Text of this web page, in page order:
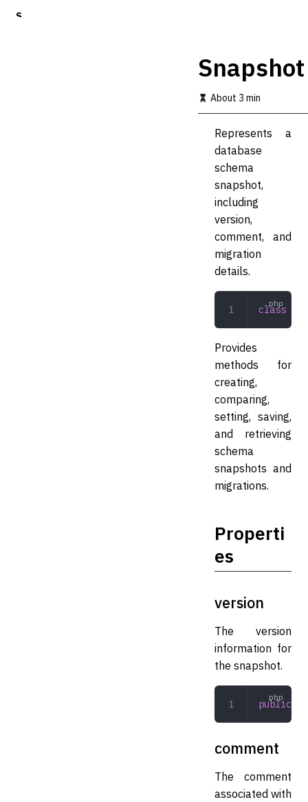
S
Snapshot
About 3 min
Represents a
database
schema
snapshot,
including
version,
comment, and
migration
details.
class
Provides
methods for
creating,
comparing,
setting, saving,
and retrieving
schema
snapshots and
migrations.
Properti
es
version
The version
information for
the snapshot.
public
comment
The comment
associated with